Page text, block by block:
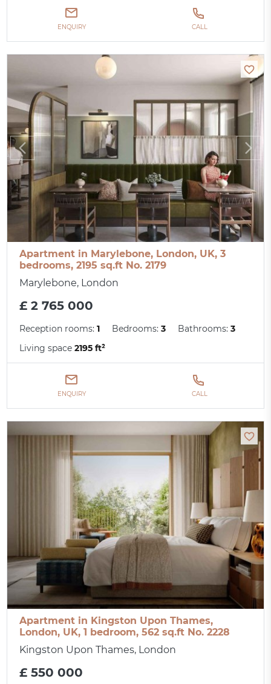
ENQUIRY CALL
Apartment in Marylebone, London, UK, 3
bedrooms, 2195 sq.ft No. 2179
Marylebone, London
£ 2 765 000
Reception rooms:1 Bedrooms:3 Bathrooms:3
Living space2195 ft²
ENQUIRY CALL
Apartment in Kingston Upon Thames,
London, UK, 1 bedroom, 562 sq.ft No. 2228
Kingston Upon Thames, London
£ 550 000